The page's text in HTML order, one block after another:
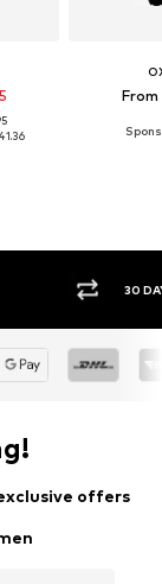
From
offers